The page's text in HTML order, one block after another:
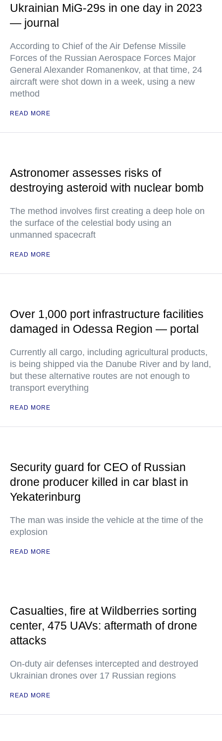
Ukrainian MiG-29s in one day in 2023
— journal
According to Chief of the Air Defense Missile
Forces of the Russian Aerospace Forces Major
General Alexander Romanenkov, at that time, 24
aircraft were shot down in a week, using a new
method
READ MORE
Astronomer assesses risks of
destroying asteroid with nuclear bomb
The method involves first creating a deep hole on
the surface of the celestial body using an
unmanned spacecraft
READ MORE
Over 1,000 port infrastructure facilities
damaged in Odessa Region — portal
Currently all cargo, including agricultural products,
is being shipped via the Danube River and by land,
but these alternative routes are not enough to
transport everything
READ MORE
Security guard for CEO of Russian
drone producer killed in car blast in
Yekaterinburg
The man was inside the vehicle at the time of the
explosion
READ MORE
Casualties, fire at Wildberries sorting
center, 475 UAVs: aftermath of drone
attacks
On-duty air defenses intercepted and destroyed
Ukrainian drones over 17 Russian regions
READ MORE